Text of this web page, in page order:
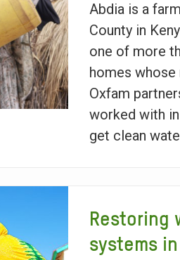
Abdia is a
County in
one of more
homes
Oxfam
worked with
get clean
Restoring
systems